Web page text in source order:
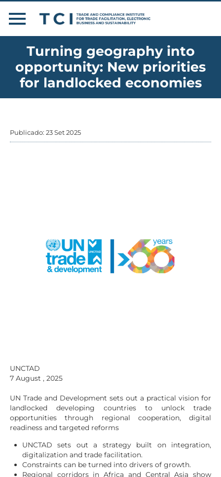
Turning geography into
opportunity: New priorities
for landlocked economies
Publicado: 23 Set 2025
UNCTAD
7 August , 2025
UN Trade and Development sets out a practical vision for
landlocked developing countries to unlock trade
opportunities through regional cooperation, digital
readiness and targeted reforms
UNCTAD sets out a strategy built on integration,
digitalization and trade facilitation.
Constraints can be turned into drivers of growth.
Regional corridors in Africa and Central Asia show